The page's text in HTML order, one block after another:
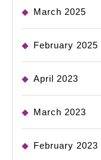
March 2025
February 2025
April 2023
March 2023
February 2023